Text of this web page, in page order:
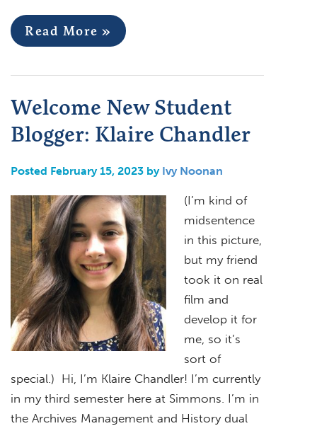
Read More »
Welcome New Student
Blogger: Klaire Chandler
Posted February 15, 2023 by Ivy Noonan
(I’m kind of
midsentence
in this picture,
but my friend
took it on real
film and
develop it for
me, so it’s
sort of
special.) Hi, I’m Klaire Chandler! I’m currently
in my third semester here at Simmons. I’m in
the Archives Management and History dual